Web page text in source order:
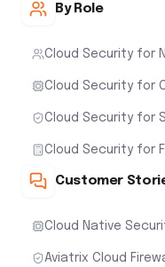
By Role
Cloud Security for
Cloud Security for
Cloud Security for
Cloud Security for
Customer
Cloud Native
Aviatrix Cloud